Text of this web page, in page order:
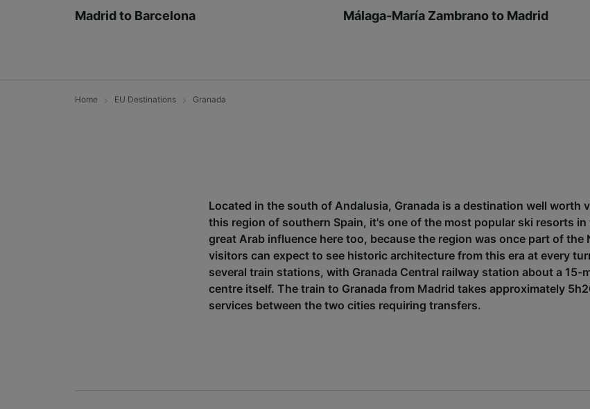
Madrid to Barcelona Málaga-María Zambrano to Madrid
Home EU Destinations Granada
Located in the south of Andalusia, Granada is a destination well worth
this region of southern Spain, it's one of the most popular ski resorts in
great Arab influence here too, because the region was once part of the
visitors can expect to see historic architecture from this era at every
several train stations, with Granada Central railway station about a 15-
centre itself. The train to Granada from Madrid takes approximately
services between the two cities requiring transfers.